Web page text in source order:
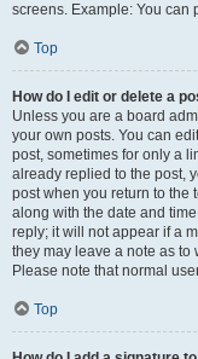
screens. Example: You can
Top
How do I edit or delete a
Unless you are a board
your own posts. You can
post, sometimes for only a
already replied to the post,
post when you return to the
along with the date and
reply; it will not appear if a
they may leave a note as to
Please note that normal
Top